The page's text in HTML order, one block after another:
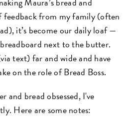
feedback from my family (often
it’s become our daily loaf —
next to the butter.
text) far and wide and have
on the role of Bread Boss.
and bread obsessed, I've
Here are some notes: